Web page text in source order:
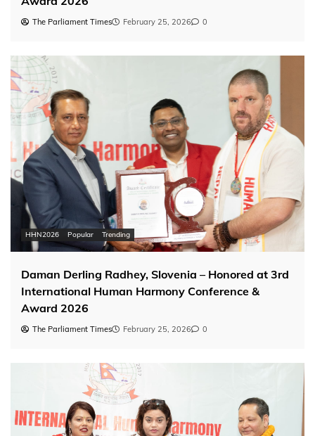
The Parliament Times February 25, 2026 0
HHN2026 Popular Trending
Daman Derling Radhey, Slovenia – Honored at 3rd
International Human Harmony Conference &
Award 2026
The Parliament Times February 25, 2026 0